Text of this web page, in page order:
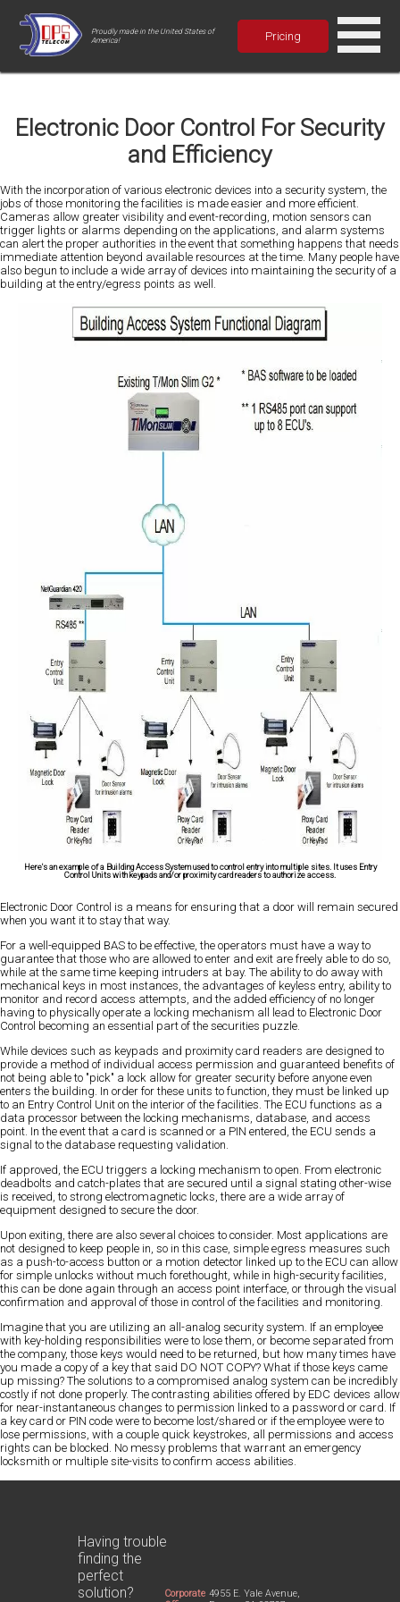
Proudly made in the United States of
America!
Pricing
Electronic Door Control For Security
and Efficiency
With the incorporation of various electronic devices into a security system, the
jobs of those monitoring the facilities is made easier and more efficient.
Cameras allow greater visibility and event-recording, motion sensors can
trigger lights or alarms depending on the applications, and alarm systems
can alert the proper authorities in the event that something happens that needs
immediate attention beyond available resources at the time. Many people have
also begun to include a wide array of devices into maintaining the security of a
building at the entry/egress points as well.
Here's an example of a Building Access System used to control entry into multiple sites. It uses Entry
Control Units with keypads and/or proximity card readers to authorize access.
Electronic Door Control is a means for ensuring that a door will remain secured
when you want it to stay that way.
For a well-equipped BAS to be effective, the operators must have a way to
guarantee that those who are allowed to enter and exit are freely able to do so,
while at the same time keeping intruders at bay. The ability to do away with
mechanical keys in most instances, the advantages of keyless entry, ability to
monitor and record access attempts, and the added efficiency of no longer
having to physically operate a locking mechanism all lead to Electronic Door
Control becoming an essential part of the securities puzzle.
While devices such as keypads and proximity card readers are designed to
provide a method of individual access permission and guaranteed benefits of
not being able to "pick" a lock allow for greater security before anyone even
enters the building. In order for these units to function, they must be linked up
to an Entry Control Unit on the interior of the facilities. The ECU functions as a
data processor between the locking mechanisms, database, and access
point. In the event that a card is scanned or a PIN entered, the ECU sends a
signal to the database requesting validation.
If approved, the ECU triggers a locking mechanism to open. From electronic
deadbolts and catch-plates that are secured until a signal stating other-wise
is received, to strong electromagnetic locks, there are a wide array of
equipment designed to secure the door.
Upon exiting, there are also several choices to consider. Most applications are
not designed to keep people in, so in this case, simple egress measures such
as a push-to-access button or a motion detector linked up to the ECU can allow
for simple unlocks without much forethought, while in high-security facilities,
this can be done again through an access point interface, or through the visual
confirmation and approval of those in control of the facilities and monitoring.
Imagine that you are utilizing an all-analog security system. If an employee
with key-holding responsibilities were to lose them, or become separated from
the company, those keys would need to be returned, but how many times have
you made a copy of a key that said DO NOT COPY? What if those keys came
up missing? The solutions to a compromised analog system can be incredibly
costly if not done properly. The contrasting abilities offered by EDC devices allow
for near-instantaneous changes to permission linked to a password or card. If
a key card or PIN code were to become lost/shared or if the employee were to
lose permissions, with a couple quick keystrokes, all permissions and access
rights can be blocked. No messy problems that warrant an emergency
locksmith or multiple site-visits to confirm access abilities.
Having trouble
finding the
perfect
solution?
Corporate 4955 E. Yale Avenue,